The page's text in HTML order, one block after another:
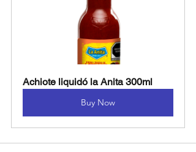
Achiote liquidó la Anita 300ml
Buy Now